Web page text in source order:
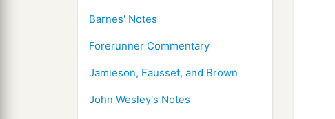
Barnes' Notes
Forerunner Commentary
Jamieson, Fausset, and Brown
John Wesley's Notes